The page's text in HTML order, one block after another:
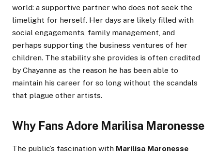
world: a supportive partner who does not seek the
limelight for herself. Her days are likely filled with
social engagements, family management, and
perhaps supporting the business ventures of her
children. The stability she provides is often credited
by Chayanne as the reason he has been able to
maintain his career for so long without the scandals
that plague other artists.
Why Fans Adore Marilisa Maronesse
The public’s fascination with Marilisa Maronesse